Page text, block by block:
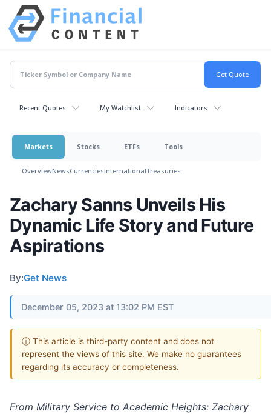
Recent Quotes My Watchlist Indicators
Markets Stocks ETFs Tools
OverviewNewsCurrenciesInternationalTreasuries
Zachary Sanns Unveils His
Dynamic Life Story and Future
Aspirations
By:Get News
December 05, 2023 at 13:02 PM EST
ⓘ This article is third-party content and does not
represent the views of this site. We make no guarantees
regarding its accuracy or completeness.
From Military Service to Academic Heights: Zachary